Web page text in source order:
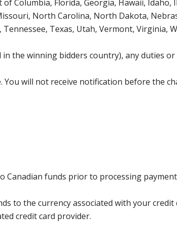
Columbia, Florida, Georgia, Hawaii, Idaho,
North Carolina, North Dakota,
Texas, Utah, Vermont, Virginia,
the winning bidders country), any duties
will not receive notification before the
Canadian funds prior to processing
to the currency associated with your
credit card provider.